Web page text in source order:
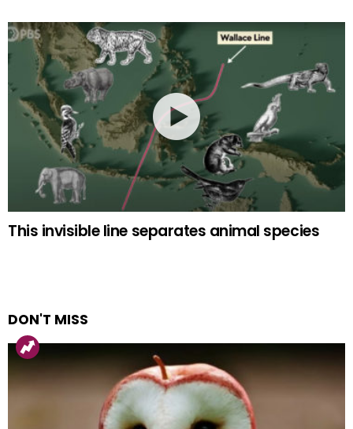
This invisible line separates animal species
DON'T MISS